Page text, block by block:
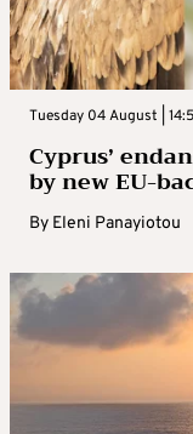
Tuesday 04 August |
Cyprus’
by new EU-
By Eleni Panayiotou